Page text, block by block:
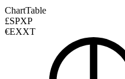
ChartTable
£SPXP
€EXXT